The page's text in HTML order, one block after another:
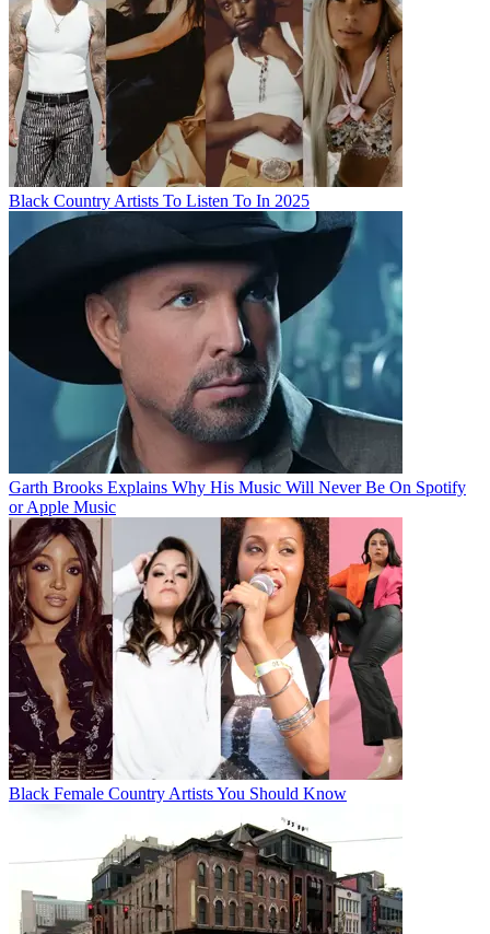
Black Country Artists To Listen To In 2025
Garth Brooks Explains Why His Music Will Never Be On Spotify
or Apple Music
Black Female Country Artists You Should Know